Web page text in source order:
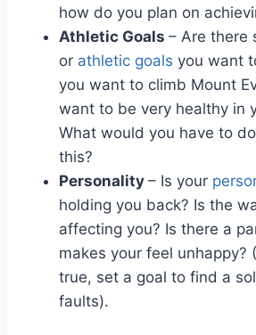
how do you plan on
Athletic Goals – Are there
or athletic goals you want
you want to climb Mount
want to be very healthy in
What would you have to
this?
Personality – Is your
holding you back? Is the
affecting you? Is there a
makes your feel unhappy?
true, set a goal to find a
faults).